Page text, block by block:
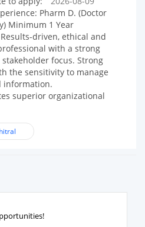
Pharm D. (Doctor
Minimum 1 Year
driven, ethical and
with a strong
focus. Strong
the sensitivity to manage
information.
superior organizational